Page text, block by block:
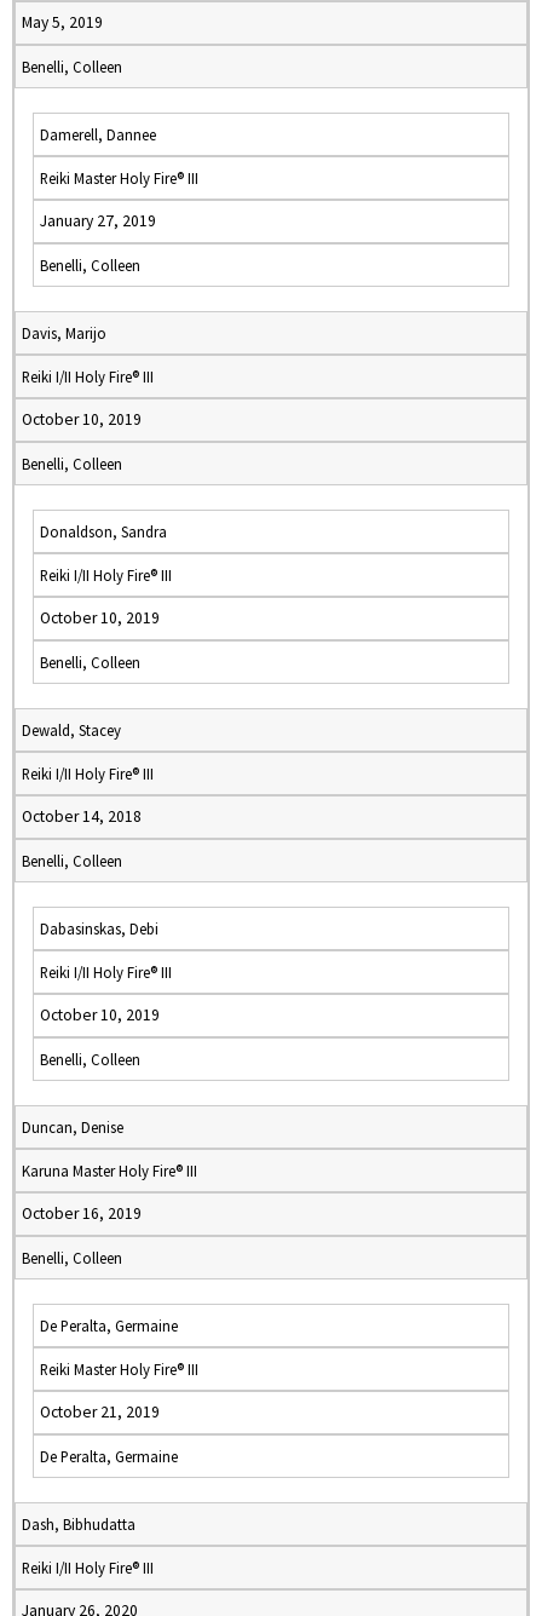
May 5, 2019
Benelli, Colleen
Damerell, Dannee
Reiki Master Holy Fire® III
January 27, 2019
Benelli, Colleen
Davis, Marijo
Reiki I/II Holy Fire® III
October 10, 2019
Benelli, Colleen
Donaldson, Sandra
Reiki I/II Holy Fire® III
October 10, 2019
Benelli, Colleen
Dewald, Stacey
Reiki I/II Holy Fire® III
October 14, 2018
Benelli, Colleen
Dabasinskas, Debi
Reiki I/II Holy Fire® III
October 10, 2019
Benelli, Colleen
Duncan, Denise
Karuna Master Holy Fire® III
October 16, 2019
Benelli, Colleen
De Peralta, Germaine
Reiki Master Holy Fire® III
October 21, 2019
De Peralta, Germaine
Dash, Bibhudatta
Reiki I/II Holy Fire® III
January 26, 2020